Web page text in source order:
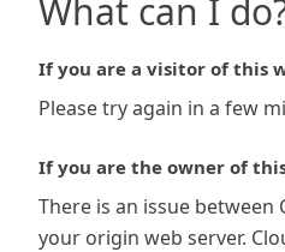
What can I
If you are a visitor of this
Please try again in a few
If you are the owner of
There is an issue between
your origin web server.